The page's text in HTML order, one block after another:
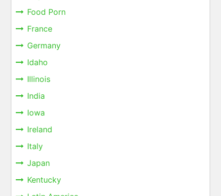
Food Porn
France
Germany
Idaho
Illinois
India
Iowa
Ireland
Italy
Japan
Kentucky